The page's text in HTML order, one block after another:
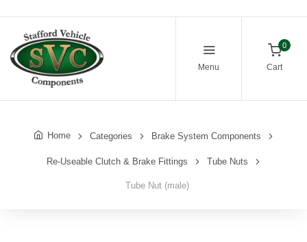
Menu
0
Cart
Home Categories Brake System Components
Re-Useable Clutch & Brake Fittings Tube Nuts
Tube Nut (male)